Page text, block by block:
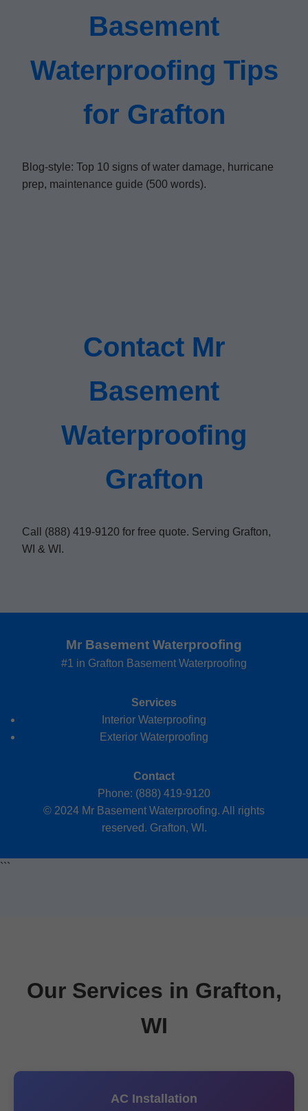
Basement
Waterproofing Tips
for Grafton
Blog-style: Top 10 signs of water damage, hurricane
prep, maintenance guide (500 words).
Contact Mr
Basement
Waterproofing
Grafton
Call (888) 419-9120 for free quote. Serving Grafton,
WI & WI.
Mr Basement Waterproofing
#1 in Grafton Basement Waterproofing
Services
Interior Waterproofing
Exterior Waterproofing
Contact
Phone: (888) 419-9120
© 2024 Mr Basement Waterproofing. All rights
reserved. Grafton, WI.
```
Our Services in Grafton,
WI
AC Installation